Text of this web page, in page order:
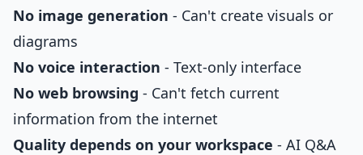
No image generation - Can't create visuals or
diagrams
No voice interaction - Text-only interface
No web browsing - Can't fetch current
information from the internet
Quality depends on your workspace - AI Q&A